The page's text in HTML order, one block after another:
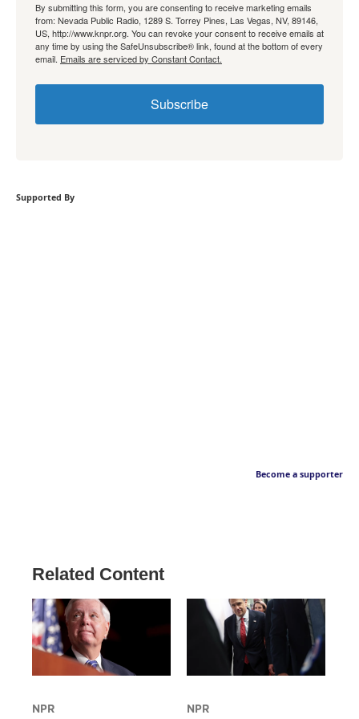
By submitting this form, you are consenting to receive marketing emails
from: Nevada Public Radio, 1289 S. Torrey Pines, Las Vegas, NV, 89146,
US, http://www.knpr.org. You can revoke your consent to receive emails at
any time by using the SafeUnsubscribe® link, found at the bottom of every
email. Emails are serviced by Constant Contact.
Subscribe
Supported By
Become a supporter
Related Content
NPR NPR